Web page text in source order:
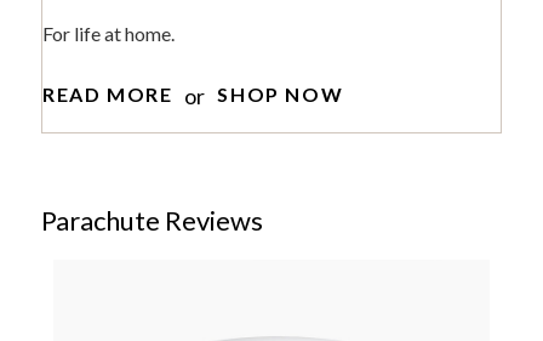
For life at home.
READ MORE or SHOP NOW
Parachute Reviews